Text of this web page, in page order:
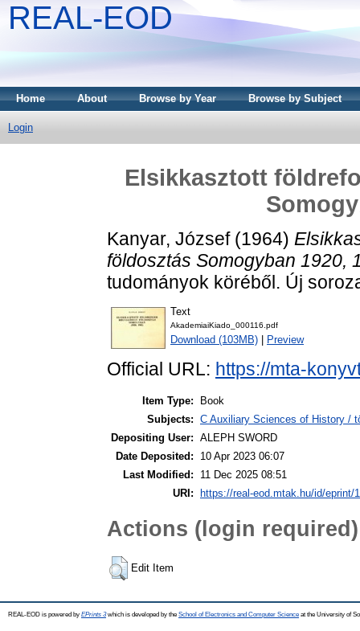
REAL-EOD
Home About Browse by Year Browse by Subject
Login
Elsikkasztott
Kanyar, József(1964)
földosztás Somogyban 1920,
tudományok köréből. Új
Text
AkademiaiKiado_000116.pdf
Download (103MB) Preview
Official URL: https://mta-
Item Type:
Book
Subjects: C Auxiliary Sciences of History /
Depositing User: ALEPH SWORD
Date Deposited:
10 Apr 2023 06:07
Last Modified:
11 Dec 2025 08:51
URI:
https://real-eod.mtak.hu/id/eprint/
Actions (login required)
Edit Item
REAL-EOD is powered by EPrints 3which is developed by the School of Electronics and Computer Science at the University of